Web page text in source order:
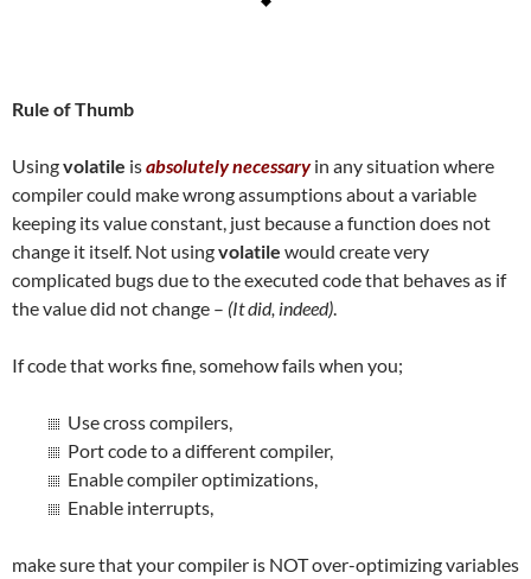
Rule of Thumb
Usingvolatile isabsolutely necessaryin any situation where
compiler could make wrong assumptions about a variable
keeping its value constant, just because a function does not
change it itself. Not usingvolatile would create very
complicated bugs due to the executed code that behaves as if
the value did not change – (It did, indeed)
If code that works fine, somehow fails when you;
Use cross compilers,
Port code to a different compiler,
Enable compiler optimizations,
Enable interrupts,
make sure that your compiler is NOT over-optimizing variables